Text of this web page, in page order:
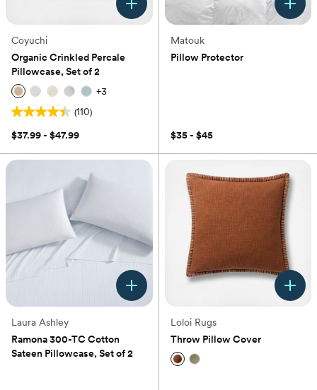
Coyuchi
Organic Crinkled Percale
Pillowcase, Set of 2
+3
(110)
4.4
out
5
$37.99 - $47.99
Matouk
Pillow Protector
$35 - $45
Laura Ashley
Ramona 300-TC Cotton
Sateen Pillowcase, Set of 2
Loloi Rugs
Throw Pillow Cover